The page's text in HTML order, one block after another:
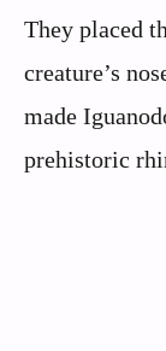
They placed
creature’s
made
prehistoric